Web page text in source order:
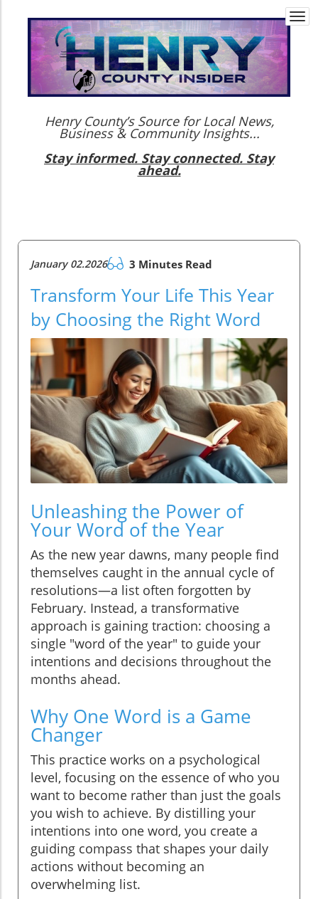
Henry County’s Source for Local News,
Business & Community Insights...
Stay informed. Stay connected. Stay
ahead.
January 02.2026 3 Minutes Read
Transform Your Life This Year
by Choosing the Right Word
Unleashing the Power of
Your Word of the Year
As the new year dawns, many people find
themselves caught in the annual cycle of
resolutions—a list often forgotten by
February. Instead, a transformative
approach is gaining traction: choosing a
single "word of the year" to guide your
intentions and decisions throughout the
months ahead.
Why One Word is a Game
Changer
This practice works on a psychological
level, focusing on the essence of who you
want to become rather than just the goals
you wish to achieve. By distilling your
intentions into one word, you create a
guiding compass that shapes your daily
actions without becoming an
overwhelming list.